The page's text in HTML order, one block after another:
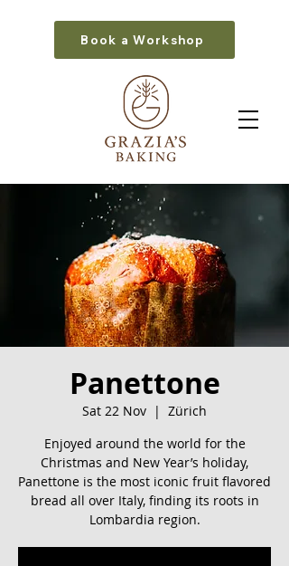
Book a Workshop
Panettone
Sat 22 Nov
  |
Zürich
Enjoyed around the world for the
Christmas and New Year’s holiday,
Panettone is the most iconic fruit flavored
bread all over Italy, finding its roots in
Lombardia region.